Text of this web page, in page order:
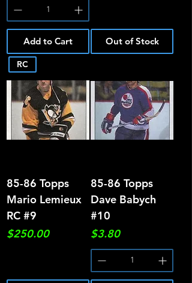
Add to Cart Out of Stock
RC
85-86 Topps
Mario Lemieux
RC #9
Price
$250.00
85-86 Topps
Dave Babych
#10
Price
$3.80